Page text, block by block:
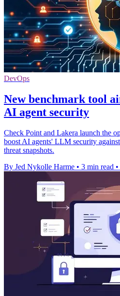
DevOps
New benchmark tool
AI agent security
Check Point and Lakera launch the
boost AI agents' LLM security
threat snapshots.
By Jed Nykolle Harme • 3 min read •